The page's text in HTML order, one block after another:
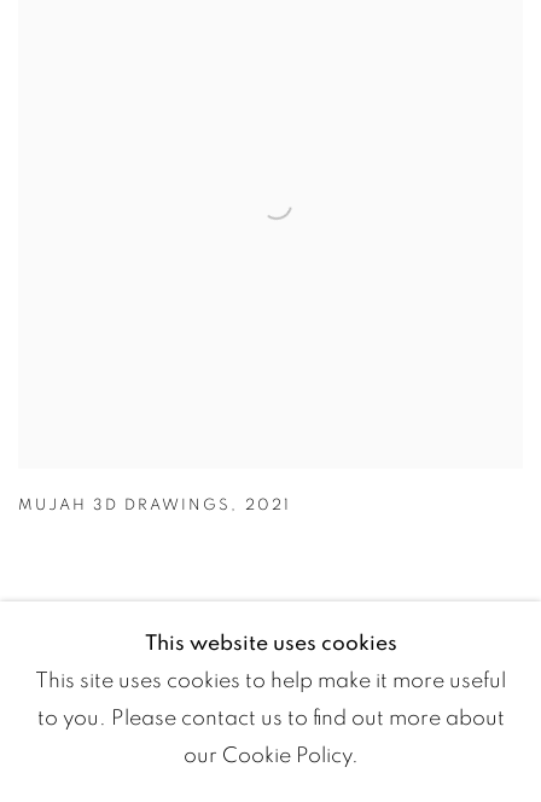
MUJAH 3D DRAWINGS , 2021
This website uses cookies
This site uses cookies to help make it more useful
to you. Please contact us to find out more about
our Cookie Policy.